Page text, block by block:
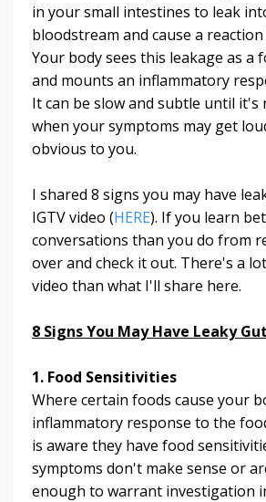
in your small intestines to leak
bloodstream and cause a
Your body sees this leakage as a
and mounts an inflammatory
It can be slow and subtle until it's
when your symptoms may get
obvious to you.
I shared 8 signs you may have
IGTV video (HERE). If you learn
conversations than you do from
over and check it out. There's a
video than what I'll share here.
8 Signs You May Have Leaky Gut
1. Food Sensitivities
Where certain foods cause your
inflammatory response to the
is aware they have food
symptoms don't make sense or
enough to warrant investigation